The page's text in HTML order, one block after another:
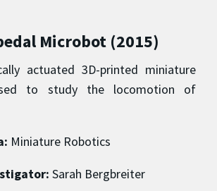
Microbot (2015)
actuated 3D-printed miniature
to study the locomotion of
Miniature Robotics
Sarah Bergbreiter